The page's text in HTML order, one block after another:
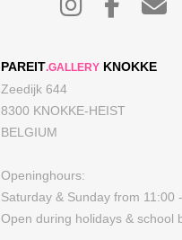
PAREIT.GALLERY KNOKKE
Zeedijk 644
8300 KNOKKE-HEIST
BELGIUM
Openinghours:
Saturday & Sunday from 11:00
Open during holidays & school